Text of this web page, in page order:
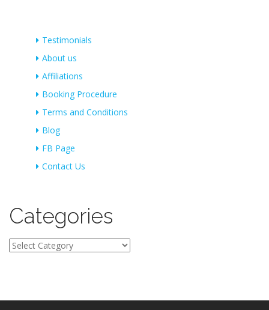
Testimonials
About us
Affiliations
Booking Procedure
Terms and Conditions
Blog
FB Page
Contact Us
Categories
Categories